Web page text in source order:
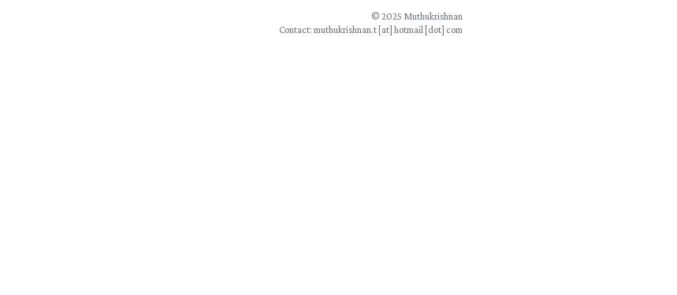
© 2025 Muthukrishnan
Contact: muthukrishnan.t [at] hotmail [dot] com